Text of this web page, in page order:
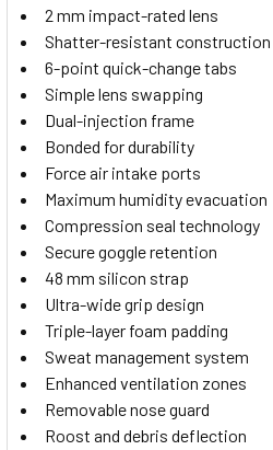
2 mm impact-rated lens
Shatter-resistant construction
6-point quick-change tabs
Simple lens swapping
Dual-injection frame
Bonded for durability
Force air intake ports
Maximum humidity evacuation
Compression seal technology
Secure goggle retention
48 mm silicon strap
Ultra-wide grip design
Triple-layer foam padding
Sweat management system
Enhanced ventilation zones
Removable nose guard
Roost and debris deflection